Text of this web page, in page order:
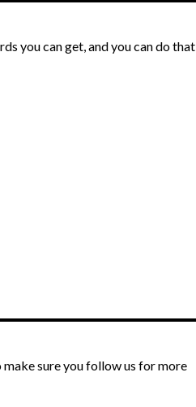
you can get, and you can do that
sure you follow us for more